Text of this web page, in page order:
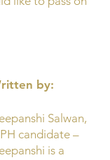
by:
Salwan,
candidate –
is a